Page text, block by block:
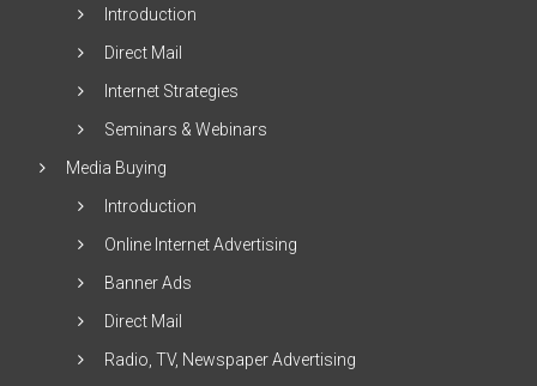
Introduction
Direct Mail
Internet Strategies
Seminars & Webinars
Media Buying
Introduction
Online Internet Advertising
Banner Ads
Direct Mail
Radio, TV, Newspaper Advertising